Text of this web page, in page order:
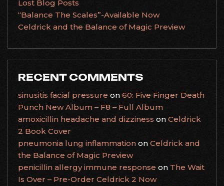
Lost Blog Posts
“Balance The Scales”-Available Now
Celdrick and the Balance of Magic Preview
RECENT COMMENTS
sinusitis facial pressure on 60: Five Finger Death
Punch New Album – F8 – Full Album
amoxicillin headache and dizziness on Celdrick
2 Book Cover
pneumonia lung inflammation on Celdrick and
the Balance of Magic Preview
penicillin allergy immune response on The Wait
Is Over – Pre-Order Celdrick 2 Now